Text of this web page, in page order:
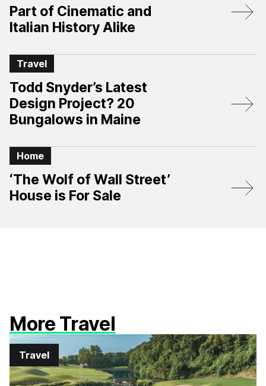
Part of Cinematic and
Italian History Alike
Travel
Todd Snyder’s Latest
Design Project? 20
Bungalows in Maine
Home
‘The Wolf of Wall Street’
House is For Sale
More Travel
Travel